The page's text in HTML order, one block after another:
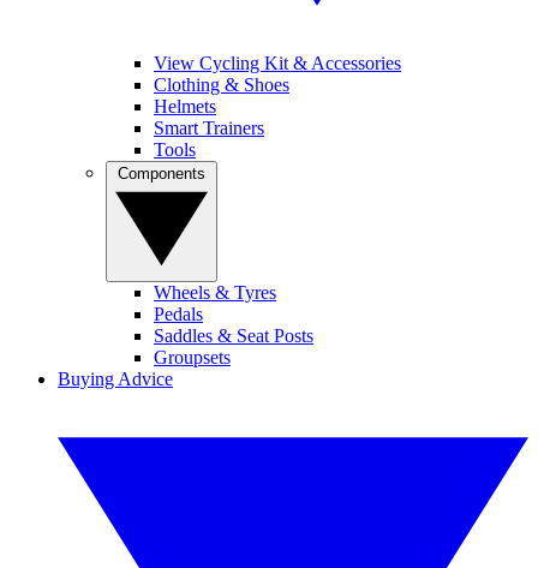
View Cycling Kit & Accessories
Clothing & Shoes
Helmets
Smart Trainers
Tools
Wheels & Tyres
Pedals
Saddles & Seat Posts
Groupsets
Buying Advice